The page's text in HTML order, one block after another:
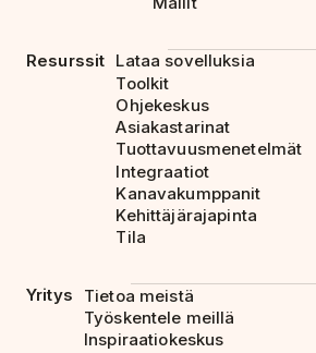
Resurssit Lataa sovelluksia
Toolkit
Ohjekeskus
Asiakastarinat
Tuottavuusmenetelmät
Integraatiot
Kanavakumppanit
Kehittäjärajapinta
Tila
Yritys
Tietoa meistä
Työskentele meillä
Inspiraatiokeskus